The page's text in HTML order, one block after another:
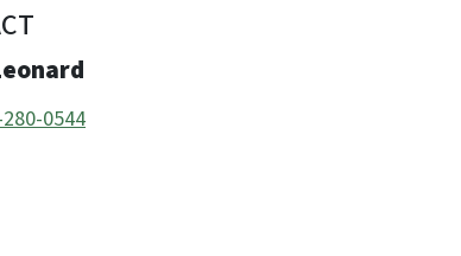
0544